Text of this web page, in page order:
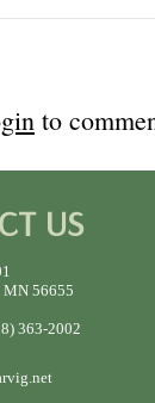
to
US
56655
363-2002